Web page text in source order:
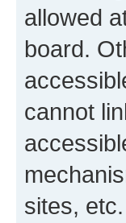
allowed
board.
cannot
sites,